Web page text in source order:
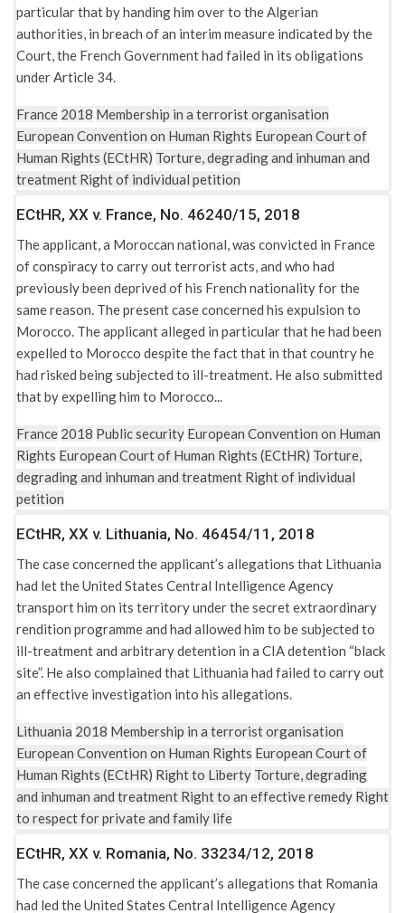
United Kingdom: The Terrorism (United Nations Measures)
Order 2006
United Kingdom: The Terrorism (United Nations Measures)
United Kingdom: The Terrorism Act 2000
United Kingdom: The Terrorism Act 2006
Universal Declaration of Human Rights
particular that by handing him over to the Algerian
authorities, in breach of an interim measure indicated by the
Court, the French Government had failed in its obligations
under Article 34.
France 2018 Membership in a terrorist organisation
European Convention on Human Rights European Court of
Human Rights (ECtHR) Torture, degrading and inhuman and
treatment Right of individual petition
ECtHR, XX v. France, No. 46240/15, 2018
The applicant, a Moroccan national, was convicted in France
of conspiracy to carry out terrorist acts, and who had
previously been deprived of his French nationality for the
same reason. The present case concerned his expulsion to
Morocco. The applicant alleged in particular that he had been
expelled to Morocco despite the fact that in that country he
had risked being subjected to ill-treatment. He also submitted
that by expelling him to Morocco...
France 2018 Public security European Convention on Human
Rights European Court of Human Rights (ECtHR) Torture,
degrading and inhuman and treatment Right of individual
petition
ECtHR, XX v. Lithuania, No. 46454/11, 2018
The case concerned the applicant’s allegations that Lithuania
had let the United States Central Intelligence Agency
transport him on its territory under the secret extraordinary
rendition programme and had allowed him to be subjected to
ill-treatment and arbitrary detention in a CIA detention “black
site”. He also complained that Lithuania had failed to carry out
an effective investigation into his allegations.
Lithuania 2018 Membership in a terrorist organisation
European Convention on Human Rights European Court of
Human Rights (ECtHR) Right to Liberty Torture, degrading
and inhuman and treatment Right to an effective remedy Right
to respect for private and family life
ECtHR, XX v. Romania, No. 33234/12, 2018
The case concerned the applicant’s allegations that Romania
had led the United States Central Intelligence Agency